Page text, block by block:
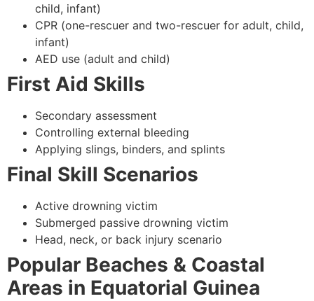
child, infant)
CPR (one-rescuer and two-rescuer for adult, child,
infant)
AED use (adult and child)
First Aid Skills
Secondary assessment
Controlling external bleeding
Applying slings, binders, and splints
Final Skill Scenarios
Active drowning victim
Submerged passive drowning victim
Head, neck, or back injury scenario
Popular Beaches & Coastal
Areas in Equatorial Guinea